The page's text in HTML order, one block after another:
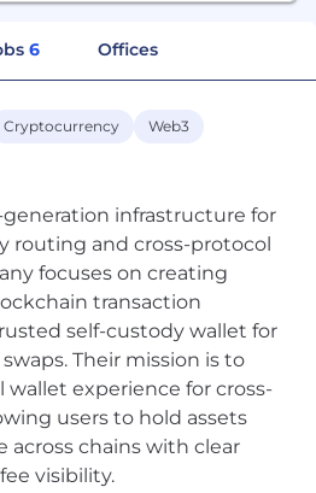
6 Offices
Cryptocurrency Web3
infrastructure for
routing and cross-protocol
focuses on creating
transaction
self-custody wallet for
Their mission is to
wallet experience for cross-
users to hold assets
across chains with clear